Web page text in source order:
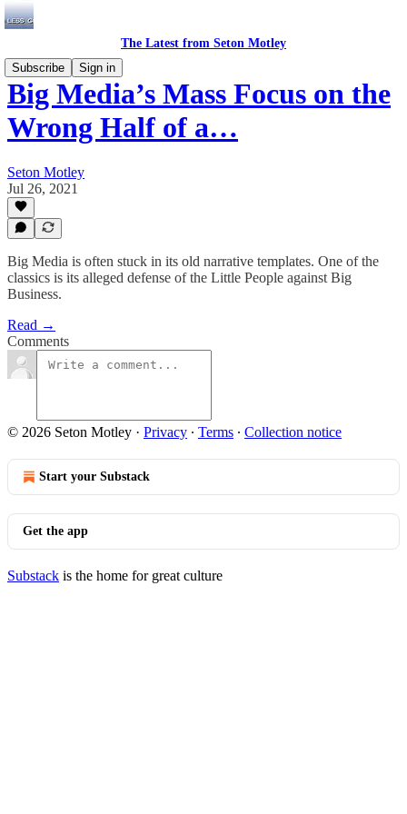
The Latest from Seton Motley
Subscribe
Sign in
Big Media’s Mass Focus on the
Wrong Half of a…
Seton Motley
Jul 26, 2021
Big Media is often stuck in its old narrative templates. One of the
classics is its alleged defense of the Little People against Big
Business.
Read →
Comments
© 2026 Seton Motley · Privacy ∙ Terms ∙ Collection notice
Start your Substack
Get the app
Substack is the home for great culture